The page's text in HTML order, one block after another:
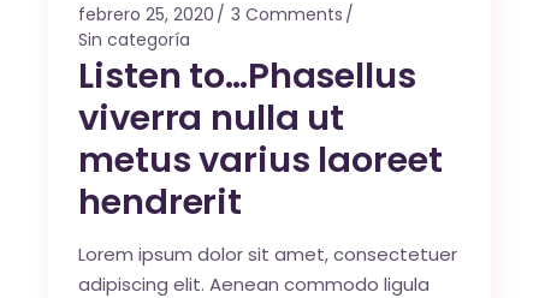
febrero 25, 2020
3 Comments
Sin categoría
Listen to…Phasellus
viverra nulla ut
metus varius laoreet
hendrerit
Lorem ipsum dolor sit amet, consectetuer
adipiscing elit. Aenean commodo ligula